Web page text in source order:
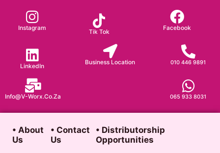
content
Instagram
Tik Tok
Facebook
LinkedIn
Business Location 010 446 9891
065 933 8031
Info@v-Worx.co.za
• About
Us
• Contact
Us
• Distributorship
Opportunities